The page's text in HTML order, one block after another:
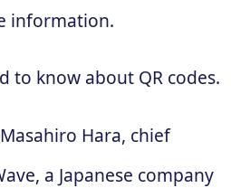
information.
to know about QR codes.
Hara, chief
a Japanese company